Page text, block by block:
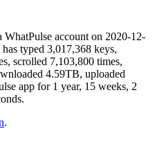
WhatPulse account on 2020-12-
typed 3,017,368 keys,
scrolled 7,103,800 times,
4.59TB, uploaded
app for 1 year, 15 weeks, 2
.